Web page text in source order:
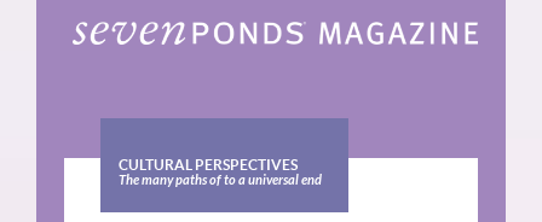
CULTURAL PERSPECTIVES
The many paths of to a universal end